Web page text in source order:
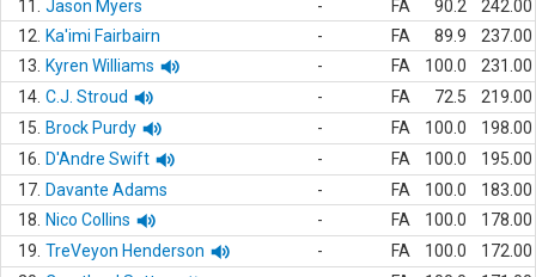
11.
Jason Myers - FA 90.2
242.00
12.
Ka'imi Fairbairn - FA 89.9
237.00
13.
Kyren Williams - FA 100.0
231.00
14. C.J. Stroud - FA 72.5
219.00
15.
Brock Purdy - FA 100.0
198.00
16.
D'Andre Swift - FA 100.0
195.00
17. Davante Adams - FA 100.0
183.00
18.
Nico Collins - FA 100.0
178.00
19. TreVeyon Henderson - FA 100.0
172.00